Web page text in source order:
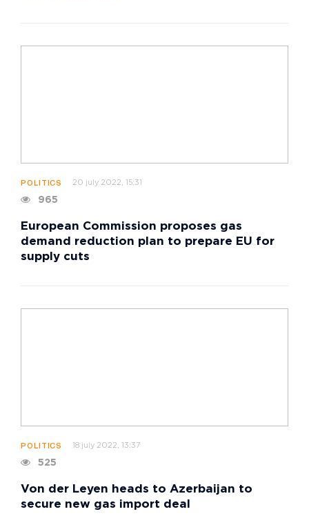
POLITICS 20 july 2022, 15:31
965
European Commission proposes gas
demand reduction plan to prepare EU for
supply cuts
POLITICS 18 july 2022, 13:37
525
Von der Leyen heads to Azerbaijan to
secure new gas import deal